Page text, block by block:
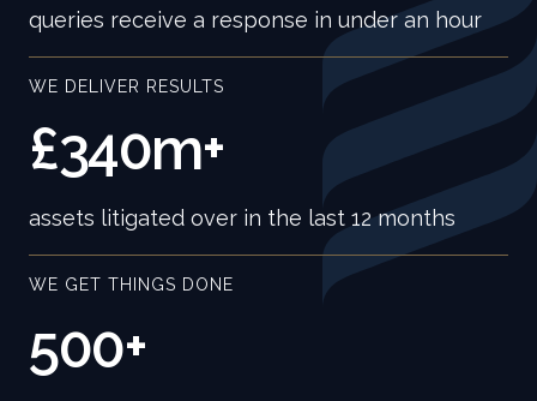
queries receive a response in under an hour
WE DELIVER RESULTS
£340m+
assets litigated over in the last 12 months
WE GET THINGS DONE
500+